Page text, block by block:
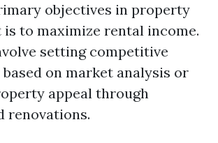
objectives in property
is to maximize rental income.
setting competitive
on market analysis or
appeal through
renovations.